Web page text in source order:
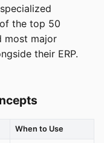
the top 50
most major
their ERP.
When to Use